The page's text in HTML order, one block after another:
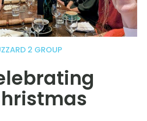
2 GROUP